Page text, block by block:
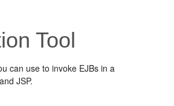
Tool
can use to invoke EJBs in a
JSP.